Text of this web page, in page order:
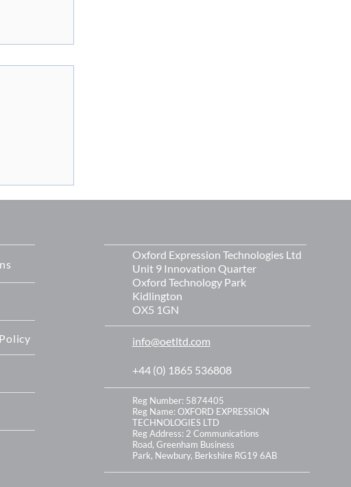
Oxford Expression Technologies Ltd
Unit 9 Innovation Quarter
Oxford Technology Park
Kidlington
OX5 1GN
info@oetltd.com
+44 (0) 1865 536808
Reg Number: 5874405
Reg Name: OXFORD EXPRESSION
TECHNOLOGIES LTD
Reg Address:2 Communications
Road, Greenham Business
Park, Newbury, Berkshire RG19 6AB